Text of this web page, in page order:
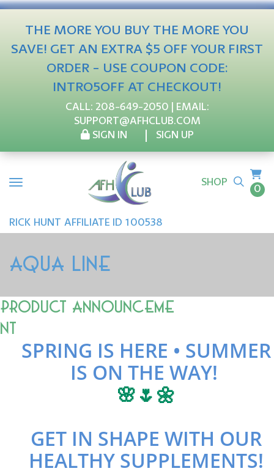
THE MORE YOU BUY THE MORE YOU
SAVE! GET AN EXTRA $5 OFF YOUR FIRST
ORDER - USE COUPON CODE:
INTRO5OFF AT CHECKOUT!
CALL: 208-649-2050 | EMAIL:
SUPPORT@AFHCLUB.COM
SIGN IN
SIGN UP
SHOP
0
RICK HUNT AFFILIATE ID 100538
AQUA LINE
Product Announceme
nt
SPRING IS HERE • SUMMER
IS ON THE WAY!
🌸🌷🌼
GET IN SHAPE WITH OUR
HEALTHY SUPPLEMENTS!